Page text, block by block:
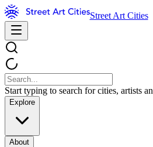
Street Art Cities
Start typing to search for cities, artists
Explore
About